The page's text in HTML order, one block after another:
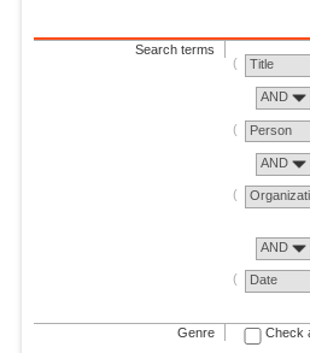
Search terms
Title
AND
Person
AND
AND
Date
Genre Check